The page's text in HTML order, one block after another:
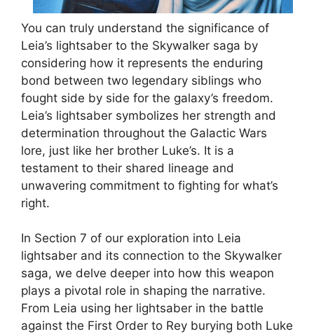
You can truly understand the significance of
Leia’s lightsaber to the Skywalker saga by
considering how it represents the enduring
bond between two legendary siblings who
fought side by side for the galaxy’s freedom.
Leia’s lightsaber symbolizes her strength and
determination throughout the Galactic Wars
lore, just like her brother Luke’s. It is a
testament to their shared lineage and
unwavering commitment to fighting for what’s
right.
In Section 7 of our exploration into Leia
lightsaber and its connection to the Skywalker
saga, we delve deeper into how this weapon
plays a pivotal role in shaping the narrative.
From Leia using her lightsaber in the battle
against the First Order to Rey burying both Luke